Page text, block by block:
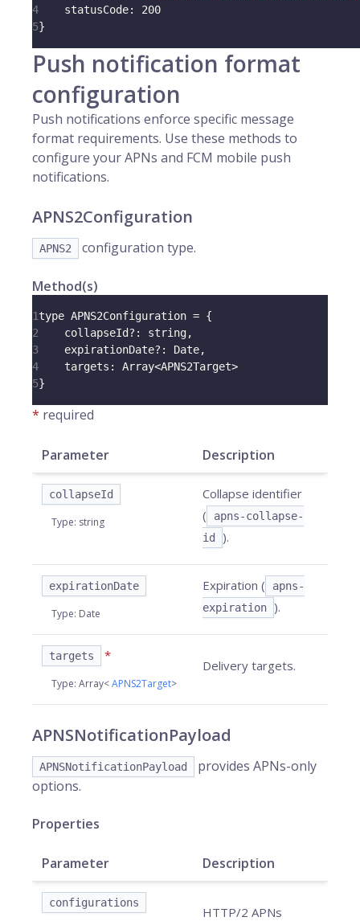
4
statusCode:
200
5}
Push notification format
configuration
Push notifications enforce specific message
format requirements. Use these methods to
configure your APNs and FCM mobile push
notifications.
APNS2Configuration
APNS2 configuration type.
Method(s)
1type APNS2Configuration = {
2
    collapseId
? : string,
3
    expirationDate
? : Date,
4
targets : Array<APNS2Target>
5}
* required
Parameter Description
collapseId
Type: string
Collapse identifier
(
apns-collapse-
id
).
expirationDate
Type: Date
Expiration (
apns-
expiration
).
targets *
Type: Array<APNS2Target>
Delivery targets.
APNSNotificationPayload
APNSNotificationPayload
provides APNs-only
options.
Properties
Parameter Description
configurations
HTTP/2 APNs